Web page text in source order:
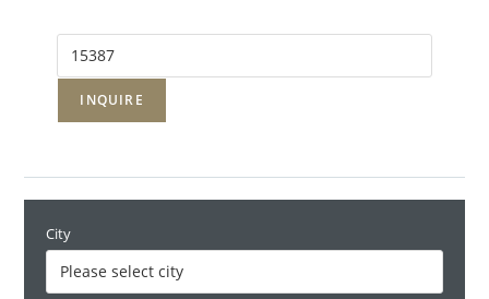
INQUIRE
City